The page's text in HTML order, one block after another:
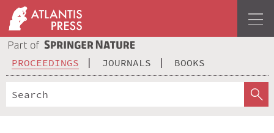
PROCEEDINGS JOURNALS BOOKS